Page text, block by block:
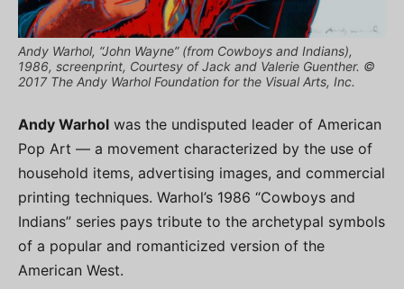
Andy Warhol, “John Wayne” (from Cowboys and Indians),
1986, screenprint, Courtesy of Jack and Valerie Guenther. ©
2017 The Andy Warhol Foundation for the Visual Arts, Inc.
Andy Warhol was the undisputed leader of American
Pop Art — a movement characterized by the use of
household items, advertising images, and commercial
printing techniques. Warhol’s 1986 “Cowboys and
Indians” series pays tribute to the archetypal symbols
of a popular and romanticized version of the
American West.